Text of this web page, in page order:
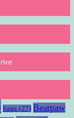
bags (27) Bearpaw